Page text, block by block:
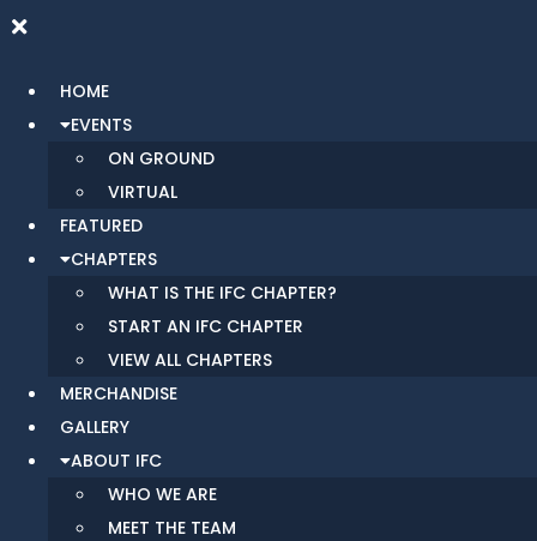
HOME
EVENTS
ON GROUND
VIRTUAL
FEATURED
CHAPTERS
WHAT IS THE IFC CHAPTER?
START AN IFC CHAPTER
VIEW ALL CHAPTERS
MERCHANDISE
GALLERY
ABOUT IFC
WHO WE ARE
MEET THE TEAM